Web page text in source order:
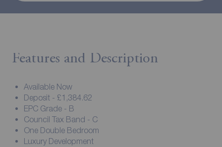
Features and Description
Available Now
Deposit - £1,384.62
EPC Grade - B
Council Tax Band - C
One Double Bedroom
Luxury Development